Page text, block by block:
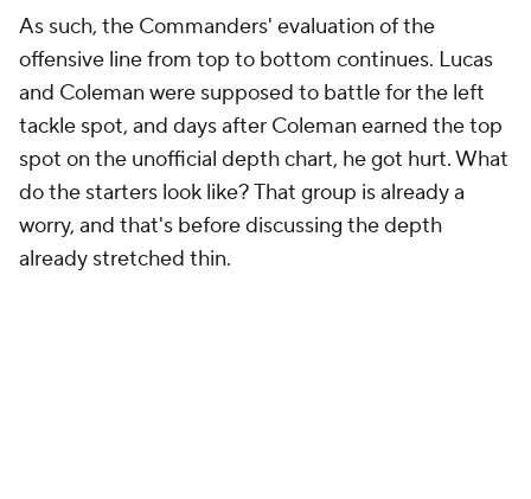
As such, the Commanders' evaluation of the
offensive line from top to bottom continues. Lucas
and Coleman were supposed to battle for the left
tackle spot, and days after Coleman earned the top
spot on the unofficial depth chart, he got hurt. What
do the starters look like? That group is already a
worry, and that's before discussing the depth
already stretched thin.